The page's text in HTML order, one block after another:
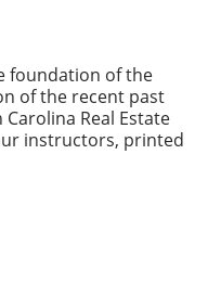
foundation of the
of the recent past
Real Estate
instructors, printed